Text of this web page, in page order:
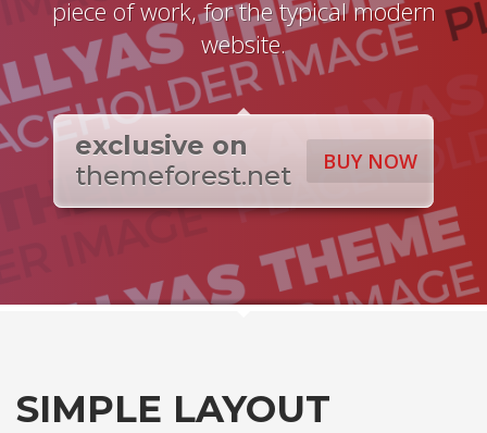
piece of work, for the typical modern
website.
BUY NOW
exclusive on
themeforest.net
SIMPLE LAYOUT